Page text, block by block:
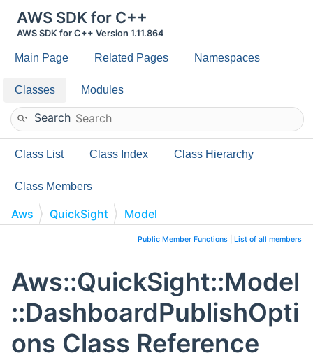
AWS SDK for C++
AWS SDK for C++ Version 1.11.864
Main Page Related Pages Namespaces
Classes Modules
Search
Class List Class Index Class Hierarchy
Class Members
Aws QuickSight
Model
DashboardPublishOptionsPublic Member Functions List of all members
Aws::QuickSight::Model
::DashboardPublishOpti
ons Class Reference